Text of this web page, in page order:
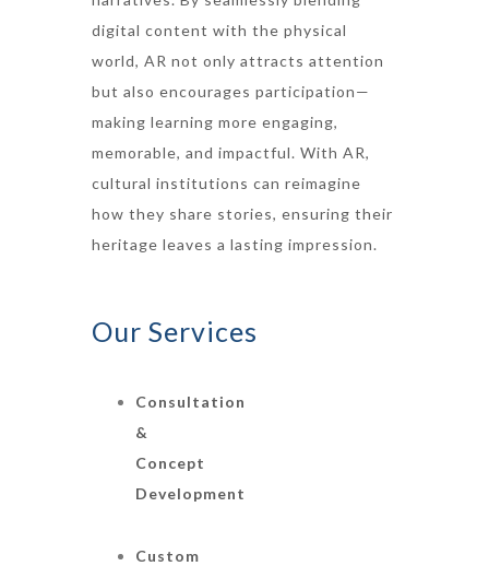
digital content with the physical
world, AR not only attracts attention
but also encourages participation—
making learning more engaging,
memorable, and impactful. With AR,
cultural institutions can reimagine
how they share stories, ensuring their
heritage leaves a lasting impression.
Our Services
Consultation
&
Concept
Development
Custom